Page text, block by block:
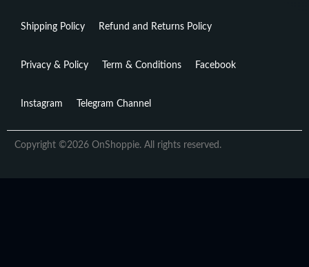
Shipping Policy Refund and Returns Policy
Privacy & Policy Term & Conditions Facebook
Instagram Telegram Channel
Copyright ©2026 OnShoppie. All rights reserved.